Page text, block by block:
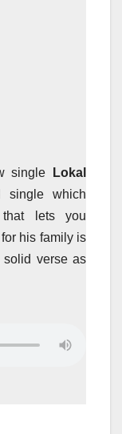
single Lokal
single which
lets you
his family is
solid verse as